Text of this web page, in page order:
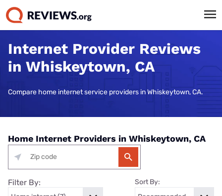
Internet Provider Reviews
in Whiskeytown, CA
Compare home internet service providers in Whiskeytown, CA.
Home Internet Providers in Whiskeytown, CA
Filter By: Sort By: